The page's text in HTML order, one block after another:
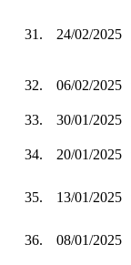
31. 24/02/2025
32. 06/02/2025
33.
30/01/2025
34. 20/01/2025
35. 13/01/2025
36. 08/01/2025